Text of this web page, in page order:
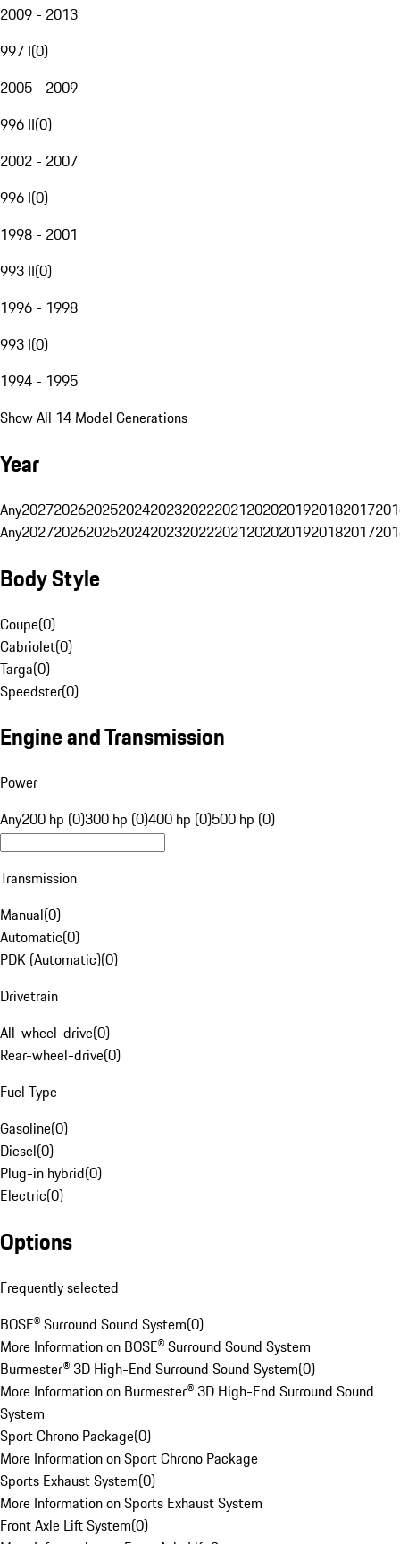
2009 - 2013
997 I(0)
2005 - 2009
996 II(0)
2002 - 2007
996 I(0)
1998 - 2001
993 II(0)
1996 - 1998
993 I(0)
1994 - 1995
Show All 14 Model Generations
Year
Any20272026202520242023202220212020201920182017
Any20272026202520242023202220212020201920182017
Body Style
Coupe(0)
Cabriolet(0)
Targa(0)
Speedster(0)
Engine and Transmission
Power
Any200 hp (0)300 hp (0)400 hp (0)500 hp (0)
Transmission
Manual(0)
Automatic(0)
PDK (Automatic)(0)
Drivetrain
All-wheel-drive(0)
Rear-wheel-drive(0)
Fuel Type
Gasoline(0)
Diesel(0)
Plug-in hybrid(0)
Electric(0)
Options
Frequently selected
BOSE® Surround Sound System(0)
More Information on BOSE® Surround Sound System
Burmester® 3D High-End Surround Sound System(0)
More Information on Burmester® 3D High-End Surround Sound
System
Sport Chrono Package(0)
More Information on Sport Chrono Package
Sports Exhaust System(0)
More Information on Sports Exhaust System
Front Axle Lift System(0)